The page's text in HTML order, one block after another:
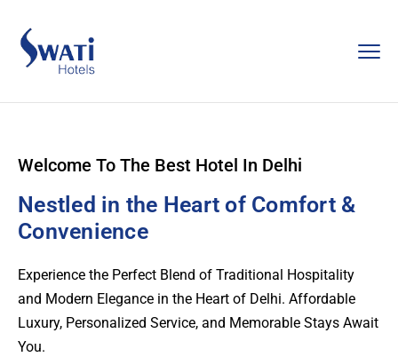
Welcome To The Best Hotel In Delhi
Nestled in the Heart of Comfort &
Convenience
Experience the Perfect Blend of Traditional Hospitality
and Modern Elegance in the Heart of Delhi. Affordable
Luxury, Personalized Service, and Memorable Stays Await
You.